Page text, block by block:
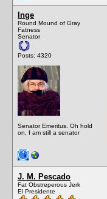
Inge
Round Mound of Gray
Fatness
Senator
Posts: 4320
Senator Emeritus. Oh hold
on, I am still a senator
J. M. Pescado
Fat Obstreperous Jerk
El Presidente